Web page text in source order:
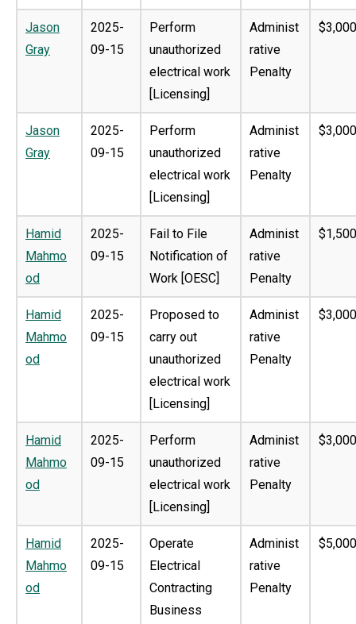
Jason
Gray
2025-
09-15
Perform
unauthorized
electrical work
[Licensing]
Administ
rative
Penalty
Jason
Gray
2025-
09-15
Perform
unauthorized
electrical work
[Licensing]
Administ
rative
Penalty
Hamid
Mahmo
od
2025-
09-15
Fail to File
Notification of
Work [OESC]
Administ
rative
Penalty
Hamid
Mahmo
od
2025-
09-15
Proposed to
carry out
unauthorized
electrical work
[Licensing]
Administ
rative
Penalty
Hamid
Mahmo
od
2025-
09-15
Perform
unauthorized
electrical work
[Licensing]
Administ
rative
Penalty
Hamid
Mahmo
od
2025-
09-15
Operate
Electrical
Contracting
Business
Administ
rative
Penalty